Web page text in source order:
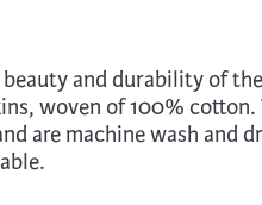
Art
Stained Glass
Stone,
beauty and durability of
woven of 100% cotton.
are machine wash and